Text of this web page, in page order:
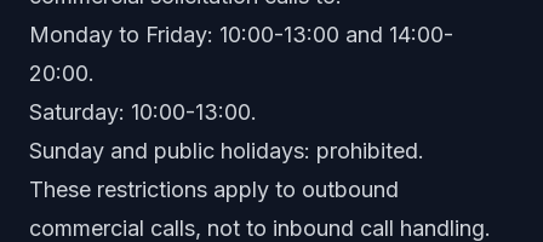
Monday to Friday: 10:00-13:00 and 14:00-
20:00.
Saturday: 10:00-13:00.
Sunday and public holidays: prohibited.
These restrictions apply to outbound
commercial calls, not to inbound call handling.